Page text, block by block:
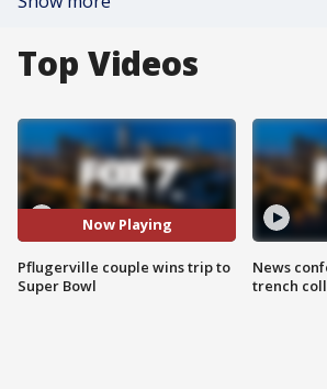
Top Videos
Now Playing
Pflugerville couple wins trip to
Super Bowl
News
trench